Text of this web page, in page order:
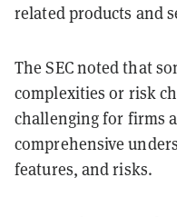
related products and
The SEC noted that
complexities or risk
challenging for firms
comprehensive
features, and risks.